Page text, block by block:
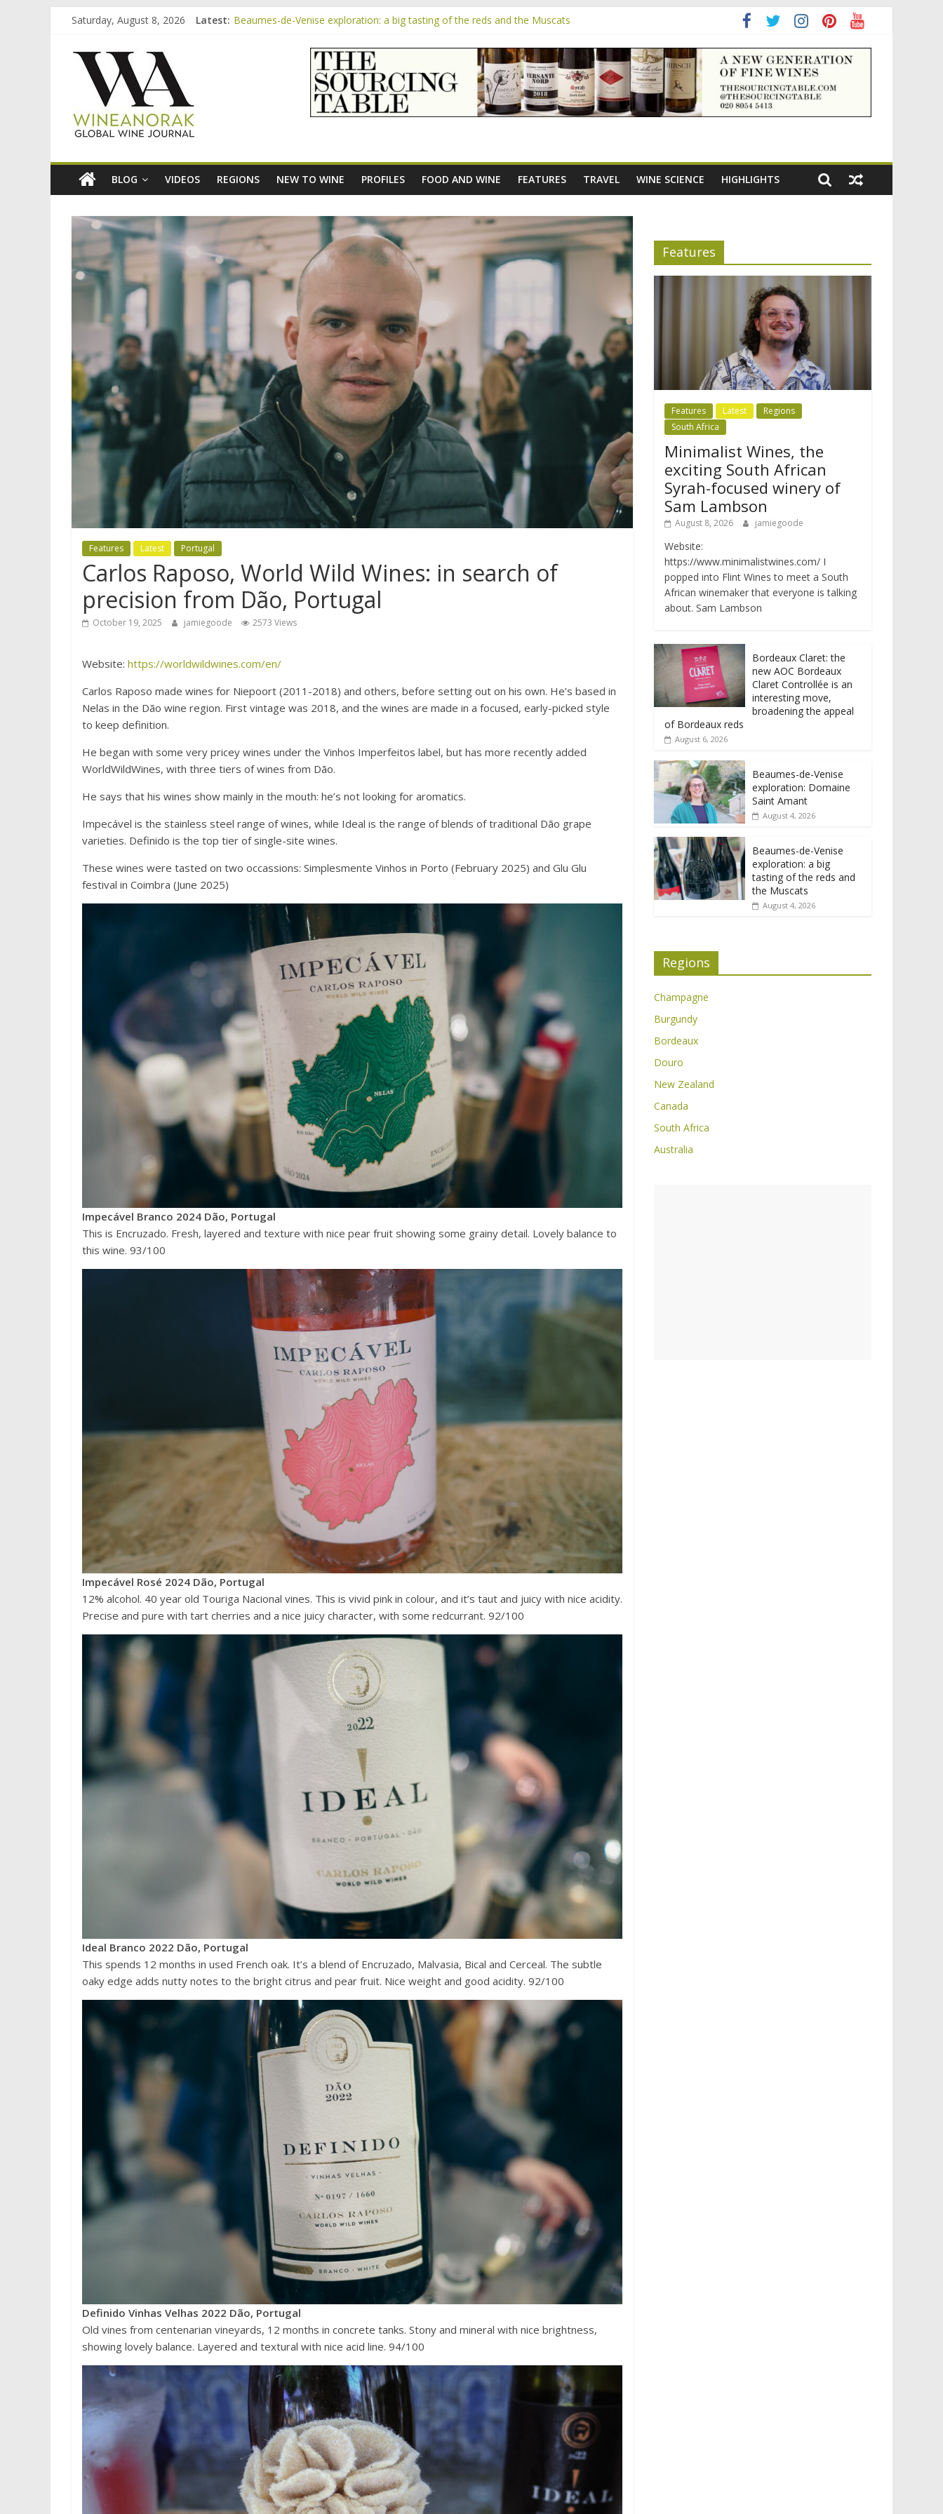
content
Saturday, August 8, 2026 Latest: Beaumes-de-Venise exploration: a big tasting of the reds and the Muscats
Video: three inexpensive Rosés from Aldi tasted on camera – how do they rate?
Bordeaux Claret: the new AOC Bordeaux Claret Controllée is an interesting move, broadening the appeal of Bordeaux reds
Beaumes-de-Venise exploration: Domaine Saint Amant
wineanorak.com
online
wine
magazine
BLOG VIDEOS REGIONS NEW TO WINE PROFILES FOOD AND WINE FEATURES TRAVEL WINE SCIENCE HIGHLIGHTS
Features Latest Portugal
Carlos Raposo, World Wild Wines: in search of
precision from Dão, Portugal
October 19, 2025 jamiegoode 2573 Views
Website: https://worldwildwines.com/en/
Carlos Raposo made wines for Niepoort (2011-2018) and others, before setting out on his own. He’s based in
Nelas in the Dão wine region. First vintage was 2018, and the wines are made in a focused, early-picked style
to keep definition.
He began with some very pricey wines under the Vinhos Imperfeitos label, but has more recently added
WorldWildWines, with three tiers of wines from Dão.
He says that his wines show mainly in the mouth: he’s not looking for aromatics.
Impecável is the stainless steel range of wines, while Ideal is the range of blends of traditional Dão grape
varieties. Definido is the top tier of single-site wines.
These wines were tasted on two occassions: Simplesmente Vinhos in Porto (February 2025) and Glu Glu
festival in Coimbra (June 2025)
Impecável Branco 2024 Dão, Portugal
This is Encruzado. Fresh, layered and texture with nice pear fruit showing some grainy detail. Lovely balance to
this wine. 93/100
Impecável Rosé 2024 Dão, Portugal
12% alcohol. 40 year old Touriga Nacional vines. This is vivid pink in colour, and it’s taut and juicy with nice acidity.
Precise and pure with tart cherries and a nice juicy character, with some redcurrant. 92/100
Ideal Branco 2022 Dão, Portugal
This spends 12 months in used French oak. It’s a blend of Encruzado, Malvasia, Bical and Cerceal. The subtle
oaky edge adds nutty notes to the bright citrus and pear fruit. Nice weight and good acidity. 92/100
Definido Vinhas Velhas 2022 Dão, Portugal
Old vines from centenarian vineyards, 12 months in concrete tanks. Stony and mineral with nice brightness,
showing lovely balance. Layered and textural with nice acid line. 94/100
Features
Features Latest
Regions
South Africa
Minimalist Wines, the
exciting South African
Syrah-focused winery of
Sam Lambson
August 8, 2026 jamiegoode
Website:
https://www.minimalistwines.com/ I
popped into Flint Wines to meet a South
African winemaker that everyone is talking
about. Sam Lambson
Bordeaux Claret: the
new AOC Bordeaux
Claret Controllée is an
interesting move,
broadening the appeal
of Bordeaux reds
August 6, 2026
Beaumes-de-Venise
exploration: Domaine
Saint Amant
August 4, 2026
Beaumes-de-Venise
exploration: a big
tasting of the reds and
the Muscats
August 4, 2026
Regions
Champagne
Burgundy
Bordeaux
Douro
New Zealand
Canada
South Africa
Australia